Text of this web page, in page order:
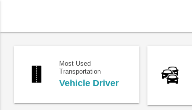
Most Used
Transportation
Vehicle Driver